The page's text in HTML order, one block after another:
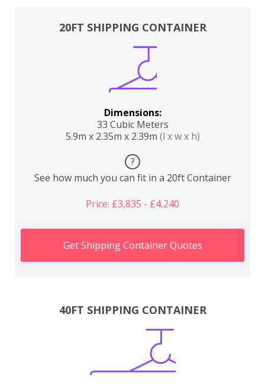
20FT SHIPPING CONTAINER
Dimensions:
33 Cubic Meters
5.9m x 2.35m x 2.39m (l x w x h)
?
See how much you can fit in a 20ft Container
Price: £3,835 - £4,240
Get Shipping Container Quotes
40FT SHIPPING CONTAINER